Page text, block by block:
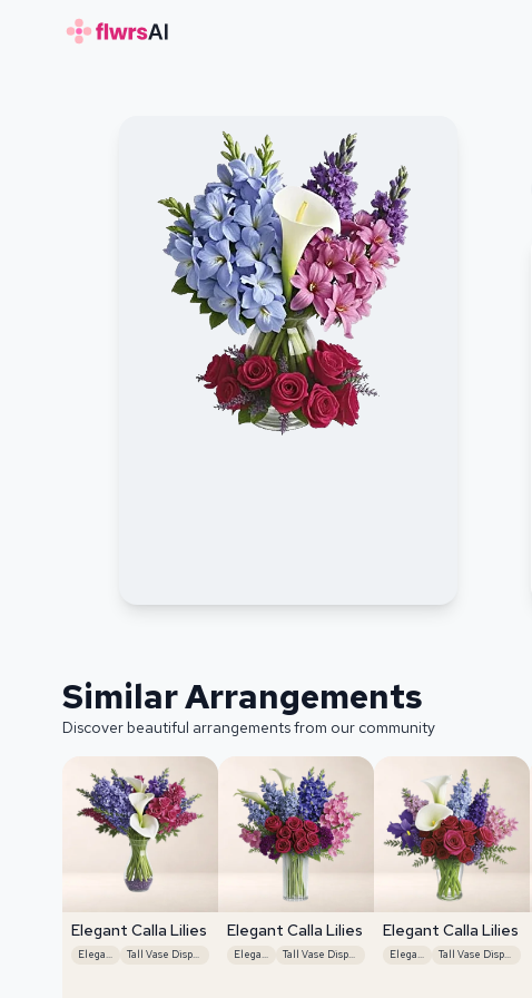
Similar Arrangements
Discover beautiful arrangements from our community
Elegant Calla Lilies
Elegant Tall Vase Display
Elegant Calla Lilies
Elegant Tall Vase Display
Elegant Calla Lilies
Elegant Tall Vase Display